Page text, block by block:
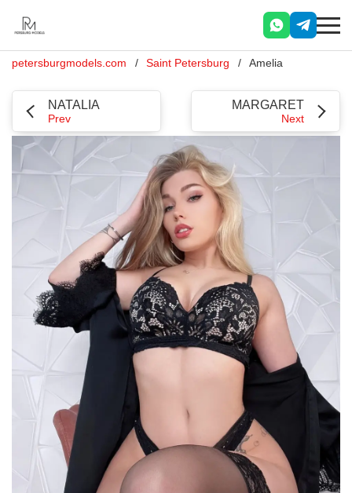
petersburgmodels.com Saint Petersburg Amelia
NATALIA
Prev
MARGARET
Next